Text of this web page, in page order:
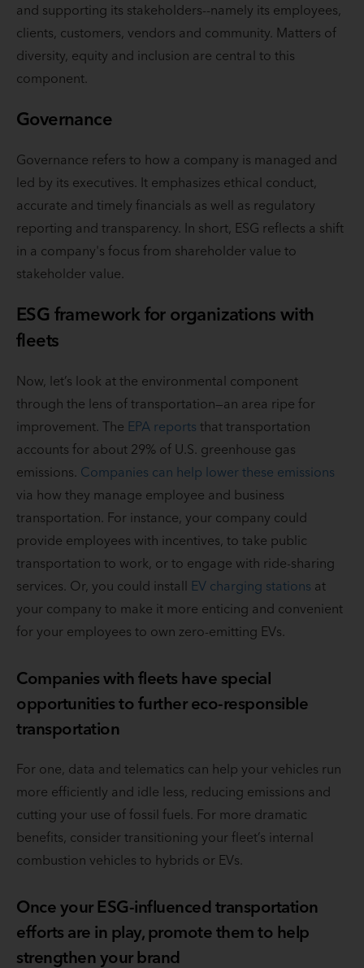
and supporting its stakeholders--namely its employees,
clients, customers, vendors and community. Matters of
diversity, equity and inclusion are central to this
component.
Governance
Governance refers to how a company is managed and
led by its executives. It emphasizes ethical conduct,
accurate and timely financials as well as regulatory
reporting and transparency. In short, ESG reflects a shift
in a company's focus from shareholder value to
stakeholder value.
ESG framework for organizations with
fleets
Now, let’s look at the environmental component
through the lens of transportation—an area ripe for
improvement. The EPA reports that transportation
accounts for about 29% of U.S. greenhouse gas
emissions. Companies can help lower these emissions
via how they manage employee and business
transportation. For instance, your company could
provide employees with incentives, to take public
transportation to work, or to engage with ride-sharing
services. Or, you could install EV charging stations at
your company to make it more enticing and convenient
for your employees to own zero-emitting EVs.
Companies with fleets have special
opportunities to further eco-responsible
transportation
For one, data and telematics can help your vehicles run
more efficiently and idle less, reducing emissions and
cutting your use of fossil fuels. For more dramatic
benefits, consider transitioning your fleet’s internal
combustion vehicles to hybrids or EVs.
Once your ESG-influenced transportation
efforts are in play, promote them to help
strengthen your brand